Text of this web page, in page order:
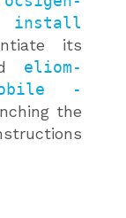
install
its
eliom-
-
the